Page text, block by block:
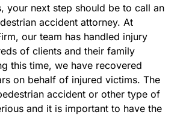
your next step should be to call an
accident attorney. At
our team has handled injury
of clients and their family
this time, we have recovered
on behalf of injured victims. The
accident or other type of
and it is important to have the